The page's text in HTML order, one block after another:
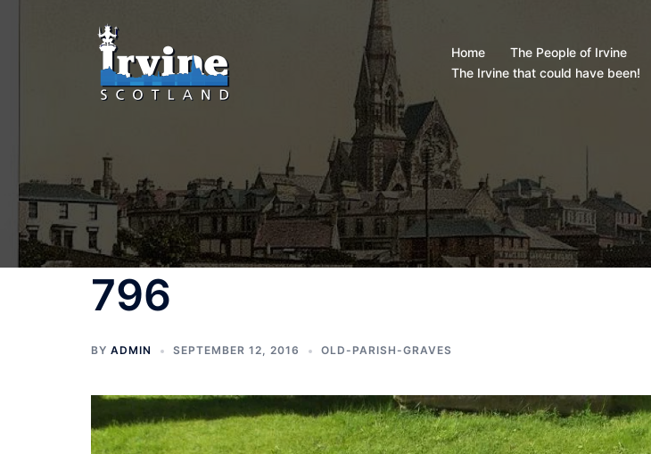
Home The People of Irvine
The Irvine that could have been!
796
BY ADMIN SEPTEMBER 12, 2016 OLD-PARISH-GRAVES